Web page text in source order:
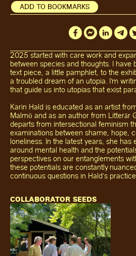
2025 started with care work and
between species and thoughts. I have
text piece, a little pamphlet, to the
a troubled dream of an utopia. I'm
that guide us into utopias that exist
Karin Hald is educated as an artist
Malmö and as an author from Litterär
departs from intersectional feminism
examinations between shame, hope,
loneliness. In the latest years, she has
around mental health and the
perspectives on our entanglements
these potentials are constantly
continuous questions in Hald's
ADD TO BOOKMARKS
COLLABORATOR SEEDS